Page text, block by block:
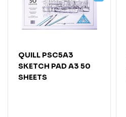
QUILL PSC5A3
SKETCH PAD A3 50
SHEETS